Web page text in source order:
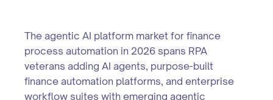
The agentic AI platform market for finance
process automation in 2026 spans RPA
veterans adding AI agents, purpose-built
finance automation platforms, and enterprise
workflow suites with emerging agentic